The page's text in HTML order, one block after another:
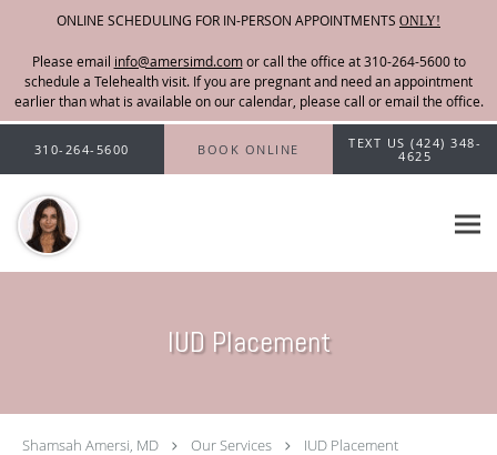
ONLINE SCHEDULING FOR IN-PERSON APPOINTMENTS ONLY!
Please email info@amersimd.com
Skip to main content
310-264-5600 BOOK ONLINE
TEXT US (424) 348-
4625
IUD Placement
Shamsah Amersi, MD Our Services IUD Placement